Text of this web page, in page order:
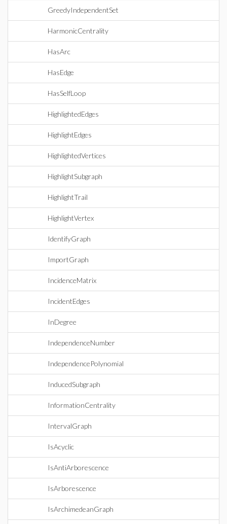
GreedyIndependentSet
HarmonicCentrality
HasArc
HasEdge
HasSelfLoop
HighlightedEdges
HighlightEdges
HighlightedVertices
HighlightSubgraph
HighlightTrail
HighlightVertex
IdentifyGraph
ImportGraph
IncidenceMatrix
IncidentEdges
InDegree
IndependenceNumber
IndependencePolynomial
InducedSubgraph
InformationCentrality
IntervalGraph
IsAcyclic
IsAntiArborescence
IsArborescence
IsArchimedeanGraph